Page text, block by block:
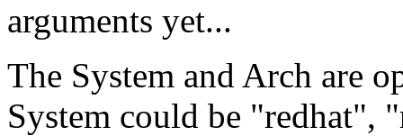
arguments yet...
The System and Arch are
System could be "redhat",